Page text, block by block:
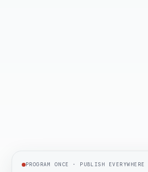
PROGRAM ONCE · PUBLISH EVERYWHERE